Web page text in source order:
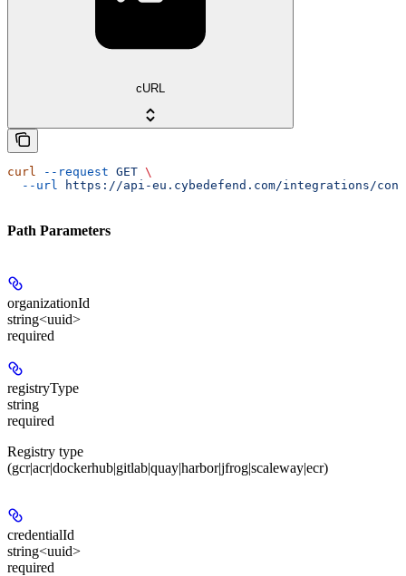
cURL
curl --request GET \
  --url
https://api-eu.cybedefend.com/integrations/
Path Parameters
organizationId
string<uuid>
required
registryType
string
required
Registry type
(gcr|acr|dockerhub|gitlab|quay|harbor|jfrog|scaleway|ecr)
credentialId
string<uuid>
required